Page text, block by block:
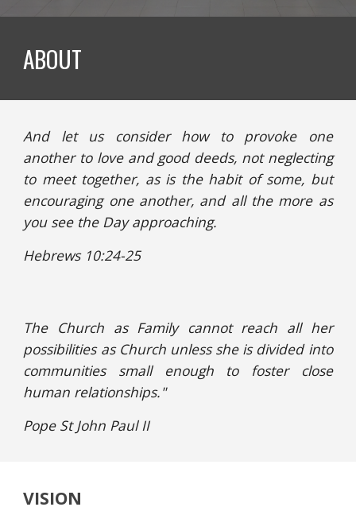
ABOUT
And let us consider how to provoke one
another to love and good deeds, not neglecting
to meet together, as is the habit of some, but
encouraging one another, and all the more as
you see the Day approaching.
Hebrews 10:24-25
The Church as Family cannot reach all her
possibilities as Church unless she is divided into
communities small enough to foster close
human relationships."
Pope St John Paul II
VISION